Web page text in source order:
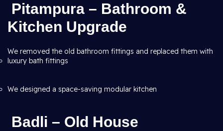
Pitampura – Bathroom &
Kitchen Upgrade
We removed the old bathroom fittings and replaced them with
luxury bath fittings
We designed a space-saving modular kitchen
Badli – Old House